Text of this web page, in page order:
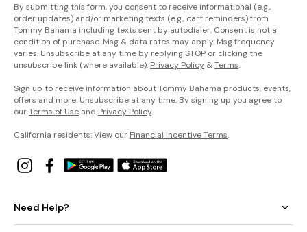
By submitting this form, you consent to receive informational (e.g.,
order updates) and/or marketing texts (e.g., cart reminders) from
Tommy Bahama including texts sent by autodialer. Consent is not a
condition of purchase. Msg & data rates may apply. Msg frequency
varies. Unsubscribe at any time by replying STOP or clicking the
unsubscribe link (where available). Privacy Policy &Terms.
Sign up to receive information about Tommy Bahama products, events,
offers and more. Unsubscribe at any time. By signing up you agree to
ourTerms of Use and Privacy Policy.
California residents: View our Financial Incentive Terms.
Need Help?